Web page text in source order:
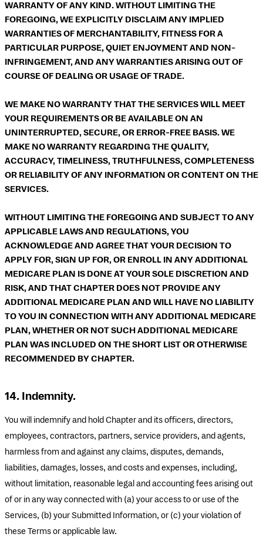
WARRANTY OF ANY KIND. WITHOUT LIMITING THE
FOREGOING, WE EXPLICITLY DISCLAIM ANY IMPLIED
WARRANTIES OF MERCHANTABILITY, FITNESS FOR A
PARTICULAR PURPOSE, QUIET ENJOYMENT AND NON-
INFRINGEMENT, AND ANY WARRANTIES ARISING OUT OF
COURSE OF DEALING OR USAGE OF TRADE.
WE MAKE NO WARRANTY THAT THE SERVICES WILL MEET
YOUR REQUIREMENTS OR BE AVAILABLE ON AN
UNINTERRUPTED, SECURE, OR ERROR-FREE BASIS. WE
MAKE NO WARRANTY REGARDING THE QUALITY,
ACCURACY, TIMELINESS, TRUTHFULNESS, COMPLETENESS
OR RELIABILITY OF ANY INFORMATION OR CONTENT ON THE
SERVICES.
WITHOUT LIMITING THE FOREGOING AND SUBJECT TO ANY
APPLICABLE LAWS AND REGULATIONS, YOU
ACKNOWLEDGE AND AGREE THAT YOUR DECISION TO
APPLY FOR, SIGN UP FOR, OR ENROLL IN ANY ADDITIONAL
MEDICARE PLAN IS DONE AT YOUR SOLE DISCRETION AND
RISK, AND THAT CHAPTER DOES NOT PROVIDE ANY
ADDITIONAL MEDICARE PLAN AND WILL HAVE NO LIABILITY
TO YOU IN CONNECTION WITH ANY ADDITIONAL MEDICARE
PLAN, WHETHER OR NOT SUCH ADDITIONAL MEDICARE
PLAN WAS INCLUDED ON THE SHORT LIST OR OTHERWISE
RECOMMENDED BY CHAPTER.
14. Indemnity.
You will indemnify and hold Chapter and its officers, directors,
employees, contractors, partners, service providers, and agents,
harmless from and against any claims, disputes, demands,
liabilities, damages, losses, and costs and expenses, including,
without limitation, reasonable legal and accounting fees arising out
of or in any way connected with (a) your access to or use of the
Services, (b) your Submitted Information, or (c) your violation of
these Terms or applicable law.